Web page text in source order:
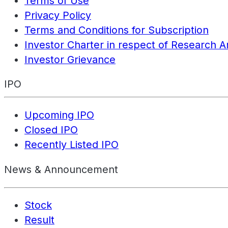
Privacy Policy
Terms and Conditions for Subscription
Investor Charter in respect of Research
Investor Grievance
IPO
Upcoming IPO
Closed IPO
Recently Listed IPO
News & Announcement
Stock
Result